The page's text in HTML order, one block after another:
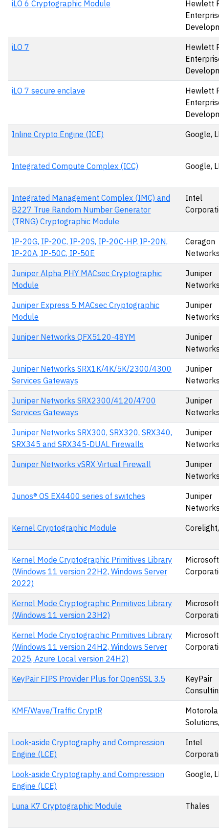
iLO 6 Cryptographic Module
Hewlett
iLO 7
Hewlett
iLO 7 secure enclave
Hewlett
Inline Crypto Engine (ICE) Google,
Integrated Compute Complex (ICC) Google,
Integrated Management Complex (IMC) and
B227 True Random Number Generator
(TRNG) Cryptographic Module
Intel
IP-20G, IP-20C, IP-20S, IP-20C-HP, IP-20N,
IP-20A, IP-50C, IP-50E
Ceragon
Juniper Alpha PHY MACsec Cryptographic
Module
Juniper
Juniper Express 5 MACsec Cryptographic
Module
Juniper
Juniper Networks QFX5120-48YM
Juniper
Juniper Networks SRX1K/4K/5K/2300/4300
Services Gateways
Juniper
Juniper Networks SRX2300/4120/4700
Services Gateways
Juniper
Juniper Networks SRX300, SRX320, SRX340,
SRX345 and SRX345-DUAL Firewalls
Juniper
Juniper Networks vSRX Virtual Firewall
Juniper
Junos® OS EX4400 series of switches
Juniper
Kernel Cryptographic Module
Kernel Mode Cryptographic Primitives Library
(Windows 11 version 22H2, Windows Server
2022)
Microsoft
Kernel Mode Cryptographic Primitives Library
(Windows 11 version 23H2)
Microsoft
Kernel Mode Cryptographic Primitives Library
(Windows 11 version 24H2, Windows Server
2025, Azure Local version 24H2)
Microsoft
KeyPair FIPS Provider Plus for OpenSSL 3.5
KeyPair
KMF/Wave/Traffic CryptR
Motorola
Look-aside Cryptography and Compression
Engine (LCE)
Intel
Look-aside Cryptography and Compression
Engine (LCE)
Google,
Luna K7 Cryptographic Module Thales